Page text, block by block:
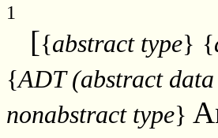
1
[{abstract type} {
{ADT (abstract
nonabstract type}